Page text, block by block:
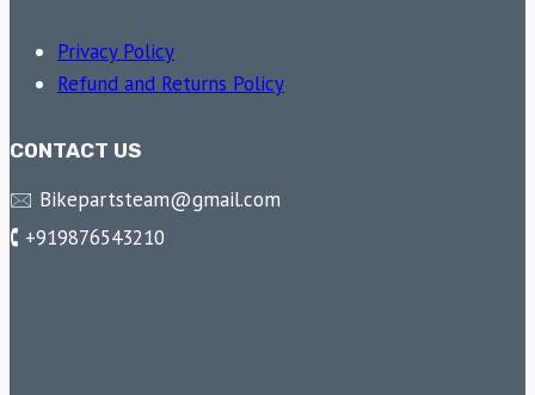
Privacy Policy
Refund and Returns Policy
CONTACT US
🖂 Bikepartsteam@gmail.com
🕻 +919876543210